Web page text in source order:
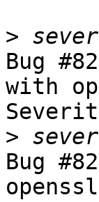
>
Bug
with
>
Bug